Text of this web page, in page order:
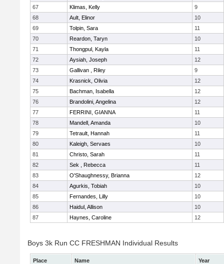
67
Klimas, Kelly
9
68
Ault, Elinor
10
69
Tolpin, Sara
11
70
Reardon, Taryn
10
71
Thongpul, Kayla
11
72
Aysiah, Joseph
12
73
Gallivan , Riley
9
74
Krasnick, Olivia
12
75
Bachman, Isabella
12
76
Brandolini, Angelina
12
77
FERRINI, GIANNA
11
78
Mandell, Amanda
10
79
Tetrault, Hannah
11
80
Kaleigh, Servaes
10
81
Christo, Sarah
11
82
Sek , Rebecca
11
83
O'Shaughnessy, Brianna
12
84
Agurkis, Tobiah
10
85
Fernandes, Lilly
10
86
Haidul, Allison
10
87
Haynes, Caroline 12
Boys 3k Run CC FRESHMAN Individual Results
Place Name
Year